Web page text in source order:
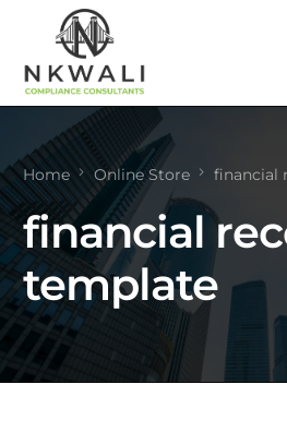
Home Online Store financial
financial
template